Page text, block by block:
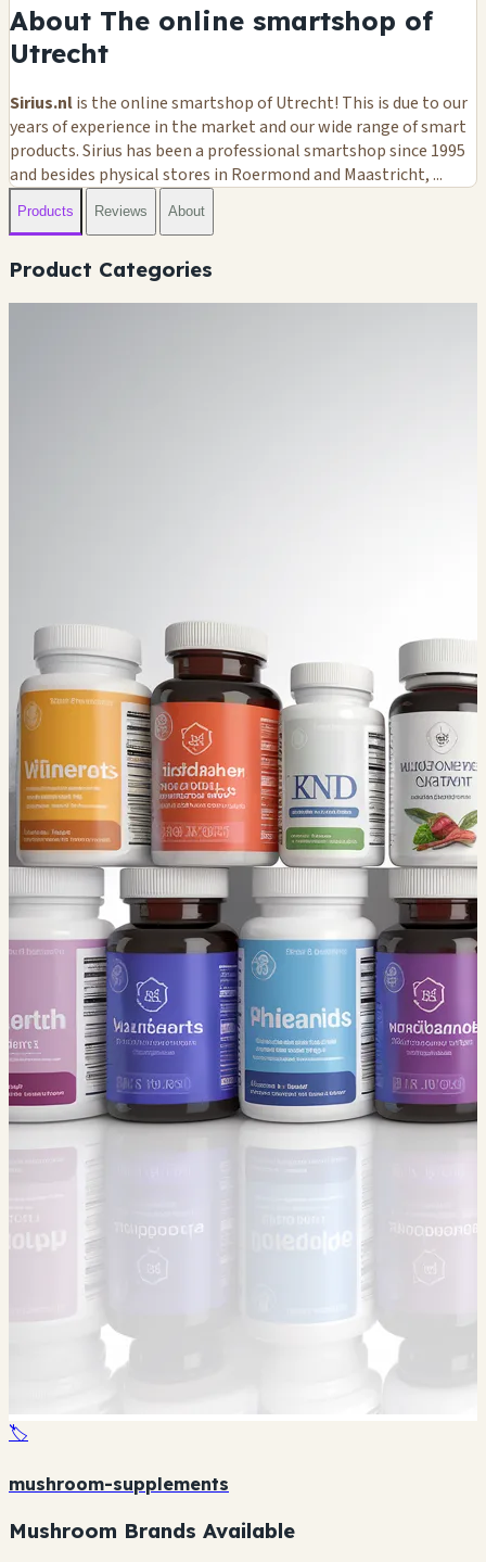
About The online smartshop of
Utrecht
Sirius.nlis the online smartshop of Utrecht! This is due to our
years of experience in the market and our wide range of smart
products. Sirius has been a professional smartshop since 1995
and besides physical stores in Roermond and Maastricht, ...
Products Reviews About
Product Categories
🏷️
mushroom-supplements
Mushroom Brands Available